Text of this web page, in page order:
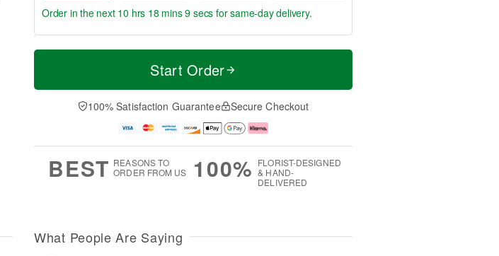
T
a
n
u
0
M
e
D
a
Order in the next 10 hrs 18 mins 8 secs for same-day delivery.
Start Order
100% Satisfaction Guarantee Secure Checkout
BEST REASONS TO
ORDER FROM US
100% FLORIST-DESIGNED
& HAND-
DELIVERED
What People Are Saying